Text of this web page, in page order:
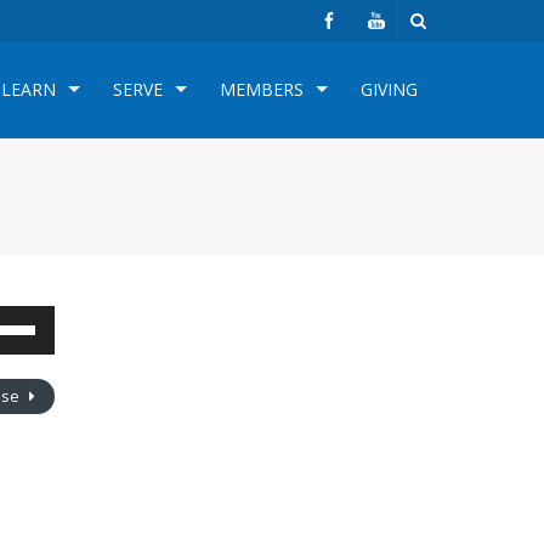
LEARN SERVE MEMBERS GIVING